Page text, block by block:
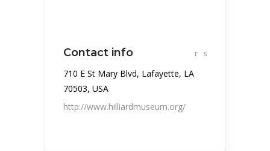
Contact info
710 E St Mary Blvd, Lafayette, LA
70503, USA
http://www.hilliardmuseum.org/